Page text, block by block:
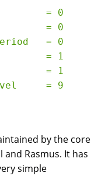
= 0
= 0
= 0
= 1
= 1
by the core
and Rasmus. It has
simple